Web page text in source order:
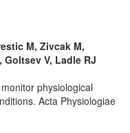
M, Zivcak M,
Goltsev V, Ladle RJ
physiological
Acta Physiologiae